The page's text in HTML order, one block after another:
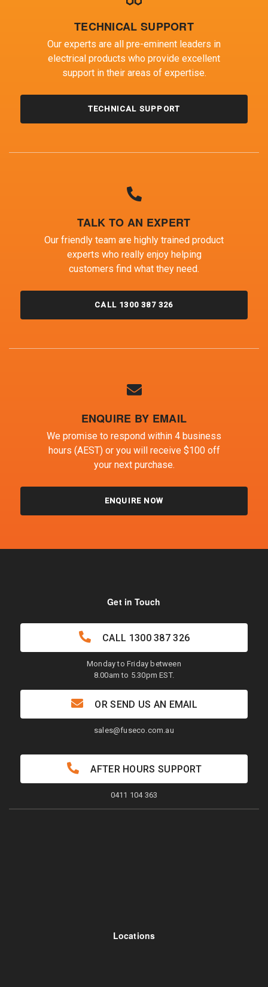
TECHNICAL SUPPORT
Our experts are all pre-eminent leaders in
electrical products who provide excellent
support in their areas of expertise.
TECHNICAL SUPPORT
TALK TO AN EXPERT
Our friendly team are highly trained product
experts who really enjoy helping
customers find what they need.
CALL 1300 387 326
ENQUIRE BY EMAIL
We promise to respond within 4 business
hours (AEST) or you will receive $100 off
your next purchase.
ENQUIRE NOW
Locations
Get in Touch
CALL 1300 387 326
Monday to Friday between
8.00am to 5.30pm EST.
OR SEND US AN EMAIL
sales@fuseco.com.au
AFTER HOURS SUPPORT
0411 104 363